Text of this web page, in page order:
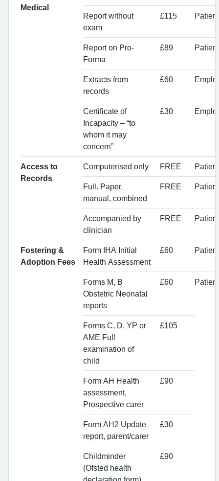
Medical
Report without
exam
£115
Report on Pro-
Forma
£89
Extracts from
records
£60
Certificate of
Incapacity – “to
whom it may
concern”
£30
Access to
Records
Computerised only FREE
Full. Paper,
manual, combined
FREE
Accompanied by
clinician
FREE
Fostering &
Adoption Fees
Form IHA Initial
Health Assessment
£60
Forms M, B
Obstetric Neonatal
reports
£60
Forms C, D, YP or
AME Full
examination of
child
£105
Form AH Health
assessment,
Prospective carer
£90
Form AH2 Update
report, parent/carer
£30
Childminder
(Ofsted health
£90